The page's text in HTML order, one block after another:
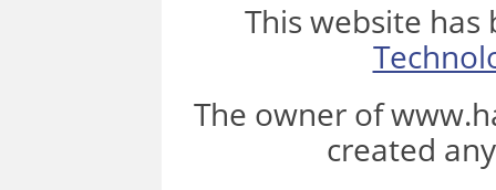
This website
The owner of
created